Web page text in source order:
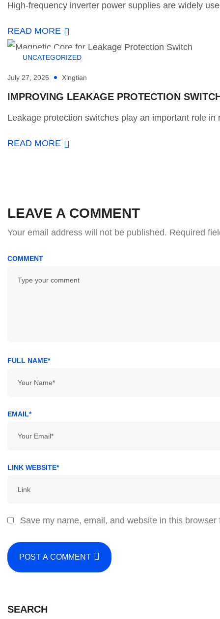
High-frequency inverter power supplies are widely
READ MORE
UNCATEGORIZED
July 27, 2026 Xingtian
IMPROVING LEAKAGE PROTECTION
Leakage protection switches play an important role in
READ MORE
LEAVE A COMMENT
Your email address will not be published. Required
COMMENT
FULL NAME*
EMAIL*
LINK WEBSITE*
Save my name, email, and website in this
POST A COMMENT
SEARCH